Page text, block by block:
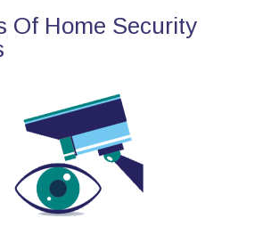
Of Home Security